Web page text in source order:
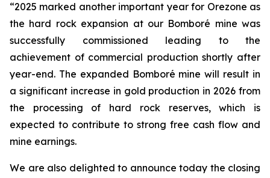
“2025 marked another important year for Orezone as
the hard rock expansion at our Bomboré mine was
successfully commissioned leading to the
achievement of commercial production shortly after
year-end. The expanded Bomboré mine will result in
a significant increase in gold production in 2026 from
the processing of hard rock reserves, which is
expected to contribute to strong free cash flow and
mine earnings.
We are also delighted to announce today the closing